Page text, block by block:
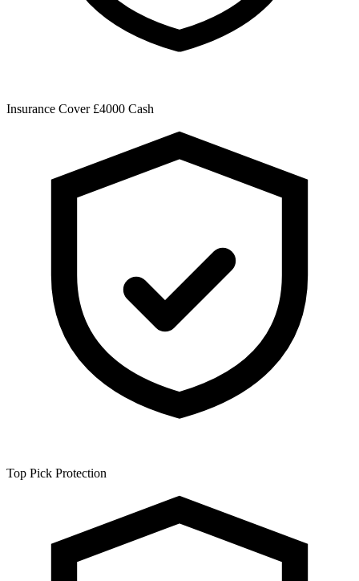
Insurance Cover £4000 Cash
Top Pick Protection